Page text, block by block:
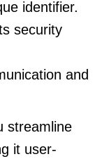
identifier.
security
and
streamline
it user-